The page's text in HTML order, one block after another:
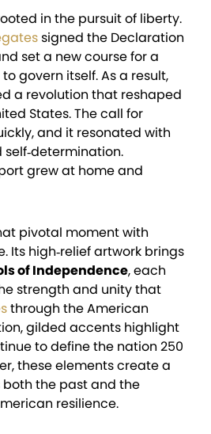
in the pursuit of liberty.
signed the Declaration
set a new course for a
govern itself. As a result,
a revolution that reshaped
States. The call for
and it resonated with
grew at home and
pivotal moment with
Its high‑relief artwork brings
of Independence, each
strength and unity that
through the American
gilded accents highlight
to define the nation 250
these elements create a
the past and the
resilience.